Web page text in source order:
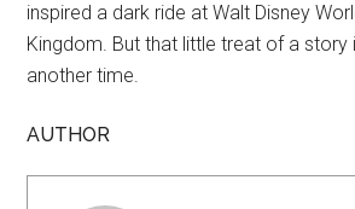
inspired a dark ride at Walt Disney
Kingdom. But that little treat of a story
another time.
AUTHOR